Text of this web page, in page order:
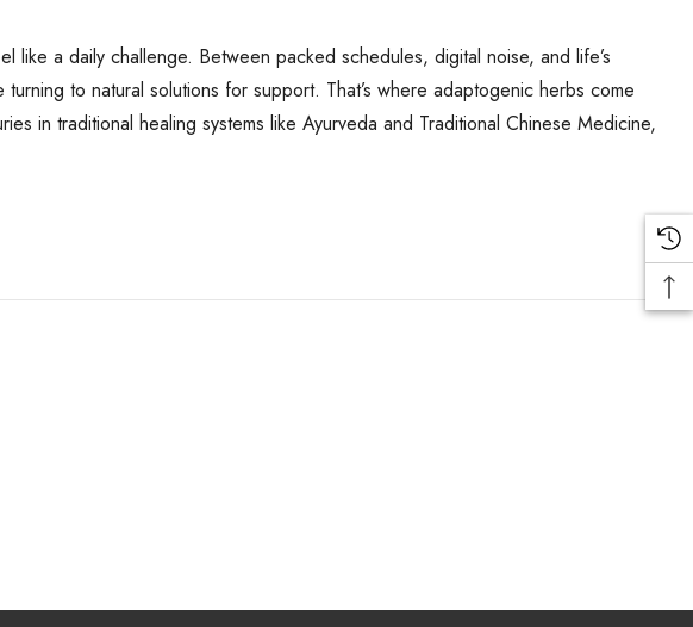
like a daily challenge. Between packed schedules, digital noise, and life’s
to natural solutions for support. That’s where adaptogenic herbs come
in traditional healing systems like Ayurveda and Traditional Chinese Medicine,